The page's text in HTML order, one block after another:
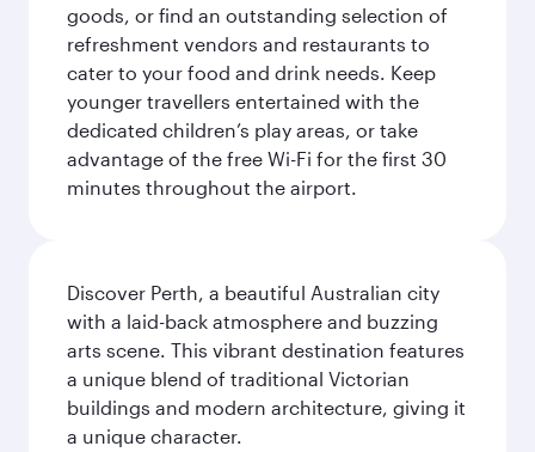
goods, or find an outstanding selection of
refreshment vendors and restaurants to
cater to your food and drink needs. Keep
younger travellers entertained with the
dedicated children’s play areas, or take
advantage of the free Wi-Fi for the first 30
minutes throughout the airport.
Discover Perth, a beautiful Australian city
with a laid-back atmosphere and buzzing
arts scene. This vibrant destination features
a unique blend of traditional Victorian
buildings and modern architecture, giving it
a unique character.